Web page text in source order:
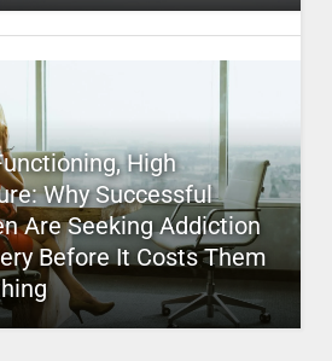
High
Why Successful
Are Seeking Addiction
Before It Costs Them